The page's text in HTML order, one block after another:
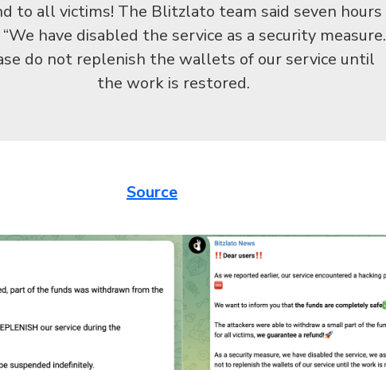
to all victims! The Blitzlato team said seven hours
have disabled the service as a security measure.
do not replenish the wallets of our service until
the work is restored.
Source